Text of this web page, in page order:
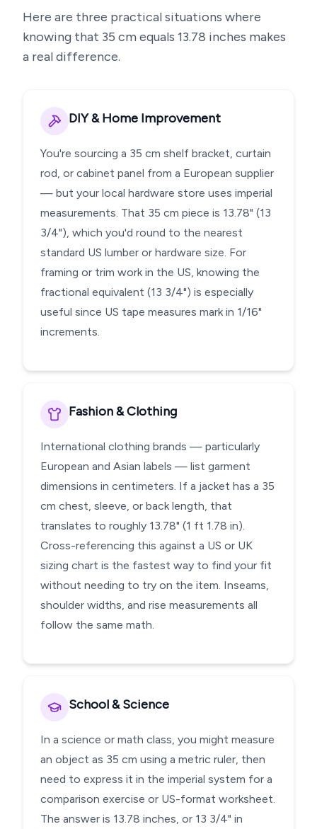
Here are three practical situations where
knowing that 35 cm equals 13.78 inches makes
a real difference.
DIY & Home Improvement
You're sourcing a 35 cm shelf bracket, curtain
rod, or cabinet panel from a European supplier
— but your local hardware store uses imperial
measurements. That 35 cm piece is 13.78" (13
3/4"), which you'd round to the nearest
standard US lumber or hardware size. For
framing or trim work in the US, knowing the
fractional equivalent (13 3/4") is especially
useful since US tape measures mark in 1/16"
increments.
Fashion & Clothing
International clothing brands — particularly
European and Asian labels — list garment
dimensions in centimeters. If a jacket has a 35
cm chest, sleeve, or back length, that
translates to roughly 13.78" (1 ft 1.78 in).
Cross-referencing this against a US or UK
sizing chart is the fastest way to find your fit
without needing to try on the item. Inseams,
shoulder widths, and rise measurements all
follow the same math.
School & Science
In a science or math class, you might measure
an object as 35 cm using a metric ruler, then
need to express it in the imperial system for a
comparison exercise or US-format worksheet.
The answer is 13.78 inches, or 13 3/4" in